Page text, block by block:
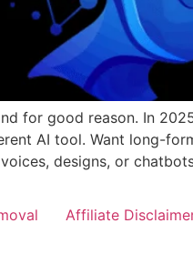
for good reason. In
AI tool. Want long-
designs, or
Affiliate